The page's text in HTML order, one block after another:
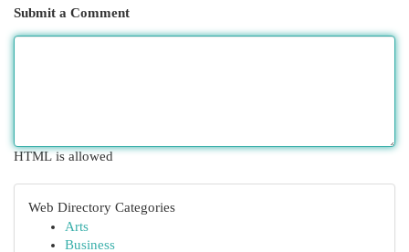
Submit a Comment
HTML is allowed
Web Directory Categories
Arts
Business